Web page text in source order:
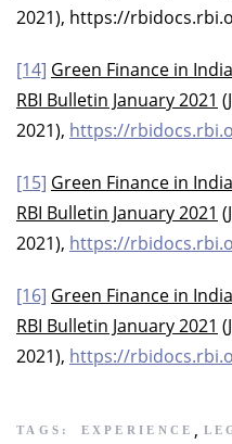
2021), https://
[14] Green Finance in
RBI Bulletin January 2021
2021), https://
[15] Green Finance in
RBI Bulletin January 2021
2021), https://
[16] Green Finance in
RBI Bulletin January 2021
2021), https://
TAGS: EXPERIENCE ,